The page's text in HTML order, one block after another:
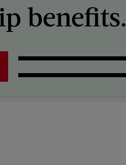
benefits.